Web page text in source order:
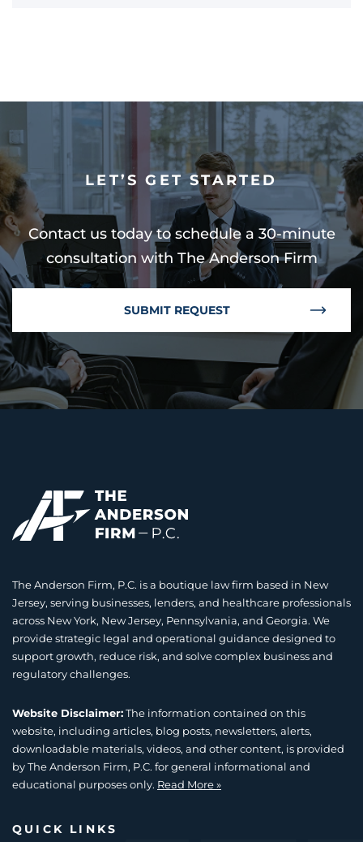
LET’S GET STARTED
Contact us today to schedule a 30-minute
consultation with The Anderson Firm
SUBMIT REQUEST
The Anderson Firm, P.C. is a boutique law firm based in New
Jersey, serving businesses, lenders, and healthcare professionals
across New York, New Jersey, Pennsylvania, and Georgia. We
provide strategic legal and operational guidance designed to
support growth, reduce risk, and solve complex business and
regulatory challenges.
Website Disclaimer:The information contained on this
website, including articles, blog posts, newsletters, alerts,
downloadable materials, videos, and other content, is provided
by The Anderson Firm, P.C. for general informational and
educational purposes only. Read More »
QUICK LINKS